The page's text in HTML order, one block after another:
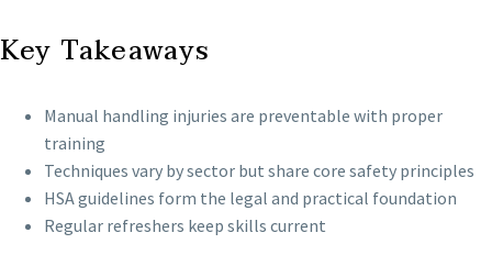
Key Takeaways
Manual handling injuries are preventable with proper
training
Techniques vary by sector but share core safety principles
HSA guidelines form the legal and practical foundation
Regular refreshers keep skills current